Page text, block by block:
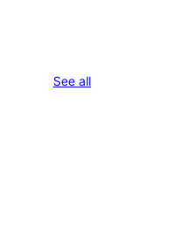
See allreviews